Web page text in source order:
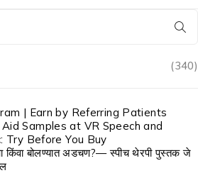
(340)
| Earn by Referring Patients
Samples at VR Speech and
Try Before You Buy
किंवा बोलण्यात अडचण?— स्पीच थेरपी पुस्तक जे